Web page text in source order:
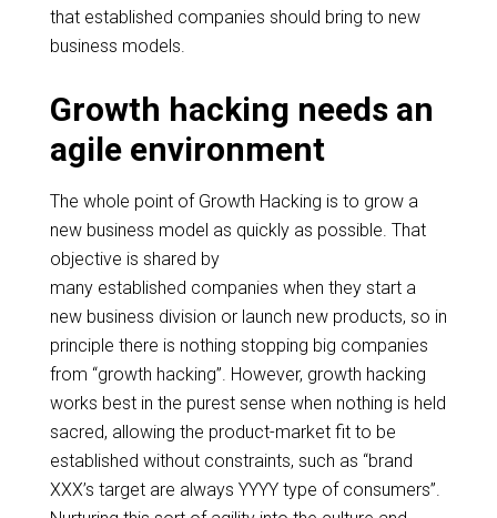
that established companies should bring to new
business models.
Growth hacking needs an
agile environment
The whole point of Growth Hacking is to grow a
new business model as quickly as possible. That
objective is shared by
many established companies when they start a
new business division or launch new products, so in
principle there is nothing stopping big companies
from “growth hacking”. However, growth hacking
works best in the purest sense when nothing is held
sacred, allowing the product-market fit to be
established without constraints, such as “brand
XXX’s target are always YYYY type of consumers”.